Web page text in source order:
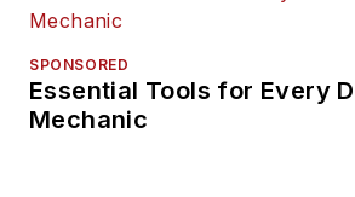
SPONSORED
Essential Tools for Every
Mechanic